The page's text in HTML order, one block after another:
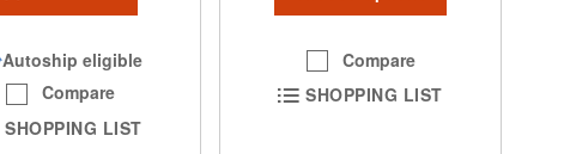
Autoship eligible
Compare
SHOPPING LIST
Compare
SHOPPING LIST